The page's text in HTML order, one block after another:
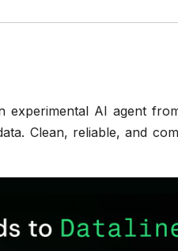
experimental AI agent
Clean, reliable, and